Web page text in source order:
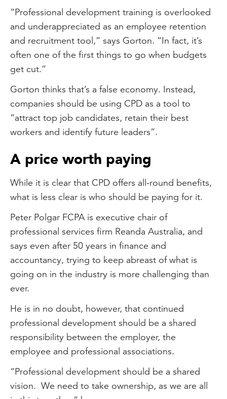
“Professional development training is overlooked
and underappreciated as an employee retention
and recruitment tool,” says Gorton. “In fact, it’s
often one of the first things to go when budgets
get cut.”
Gorton thinks that’s a false economy. Instead,
companies should be using CPD as a tool to
“attract top job candidates, retain their best
workers and identify future leaders”.
A price worth paying
While it is clear that CPD offers all-round benefits,
what is less clear is who should be paying for it.
Peter Polgar FCPA is executive chair of
professional services firm Reanda Australia, and
says even after 50 years in finance and
accountancy, trying to keep abreast of what is
going on in the industry is more challenging than
ever.
He is in no doubt, however, that continued
professional development should be a shared
responsibility between the employer, the
employee and professional associations.
“Professional development should be a shared
vision. We need to take ownership, as we are all